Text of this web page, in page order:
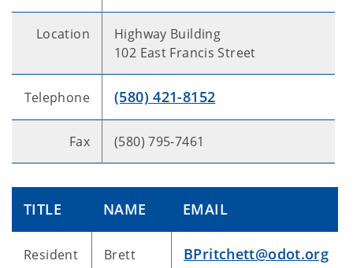
Location
Highway Building
102 East Francis Street
Telephone (580) 421-8152
Fax (580) 795-7461
TITLE NAME EMAIL
Resident
Brett
BPritchett@odot.org